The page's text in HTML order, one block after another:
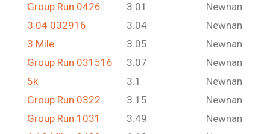
Group Run 0426
3.01
Newnan
3.04 032916
3.04
Newnan
3 Mile
3.05
Newnan
Group Run 031516
3.07
Newnan
5k
3.1
Newnan
Group Run 0322
3.15
Newnan
Group Run 1031
3.49
Newnan